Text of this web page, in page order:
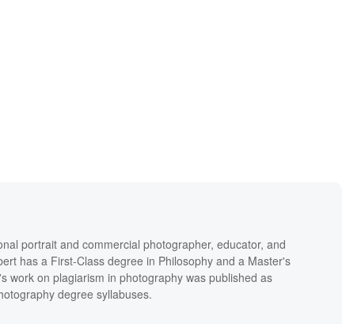
portrait and commercial photographer, educator, and
has a First-Class degree in Philosophy and a Master's
work on plagiarism in photography was published as
degree syllabuses.